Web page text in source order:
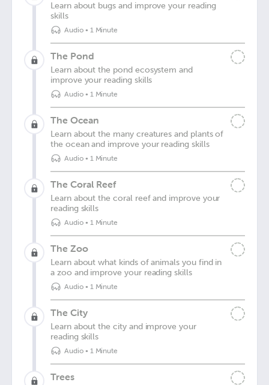
Learn about bugs and improve your reading
skills
Audio• 1 Minute
The Pond
Learn about the pond ecosystem and
improve your reading skills
Audio• 1 Minute
The Ocean
Learn about the many creatures and plants of
the ocean and improve your reading skills
Audio• 1 Minute
The Coral Reef
Learn about the coral reef and improve your
reading skills
Audio• 1 Minute
The Zoo
Learn about what kinds of animals you find in
a zoo and improve your reading skills
Audio• 1 Minute
The City
Learn about the city and improve your
reading skills
Audio• 1 Minute
Trees